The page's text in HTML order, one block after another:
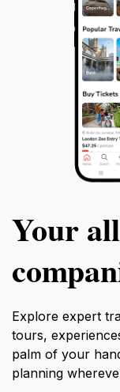
Your
Explore expert
tours,
palm of your
planning